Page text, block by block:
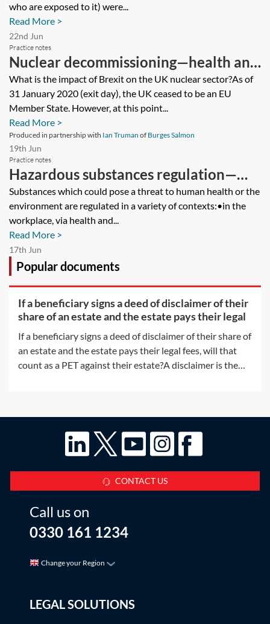
who are exposed to it) were...
Read More >
22nd Jun
Practice notes
Nuclear decommissioning—health and
safety
What is the impact of Brexit on the UK nuclear sector?As of
31 January 2020 (exit day), the UK ceased to be an EU
Member State. However, at this point...
Read More >
Produced in partnership with Ian Truman of Burges Salmon
19th Jun
Practice notes
Hazardous substances regulation—
potential liabilities
Substances which could pose a threat to human health or the
environment are regulated in a variety of contexts:•in the
workplace, via health and...
Read More >
17th Jun
Popular documents
If a beneficiary signs a deed of disclaimer of their
share of an estate and the estate pays their legal
If a beneficiary signs a deed of disclaimer of their share of
an estate and the estate pays their legal fees, will that
count as a PET against their estate?A disclaimer is the
CONTACT US
Call us on
0330 161 1234
Change your Region
LEGAL SOLUTIONS